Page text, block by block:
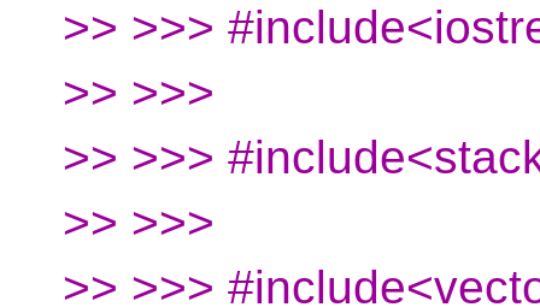
>> >>>
>> >>>
>> >>>
>> >>>
>> >>>